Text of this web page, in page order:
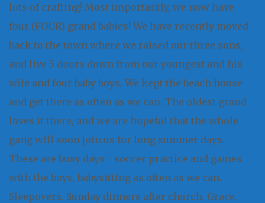
lots of crafting! Most importantly, we now have
four (FOUR) grand babies! We have recently moved
back to the town where we raised our three sons,
and live 5 doors down from our youngest and his
wife and four baby boys. We kept the beach house
and get there as often as we can. The oldest grand
loves it there, and we are hopeful that the whole
gang will soon join us for long summer days.
These are busy days - soccer practice and games
with the boys, babysitting as often as we can.
Sleepovers. Sunday dinners after church. Grace.